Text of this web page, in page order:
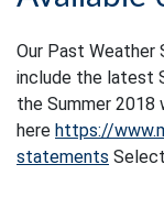
Our Past
include the latest
the Summer 2018
here https://
statements